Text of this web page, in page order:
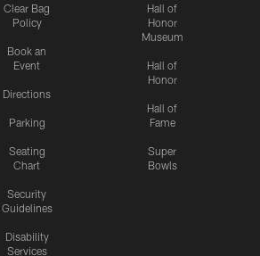
Clear Bag
Policy
Book an
Event
Directions
Parking
Seating
Chart
Security
Guidelines
Disability
Services
Hall of
Honor
Museum
Hall of
Honor
Hall of
Fame
Super
Bowls